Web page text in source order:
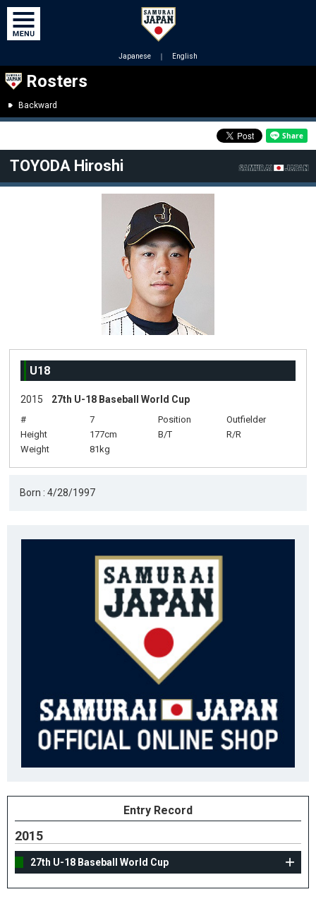
Japanese ｜ English
Rosters
Backward
TOYODA Hiroshi
U18
2015 27th U-18 Baseball World Cup
# 7 Position
Outfielder
Height
177cm B/T
R/R
Weight
81kg
Born : 4/28/1997
Entry Record
2015
27th U-18 Baseball World Cup